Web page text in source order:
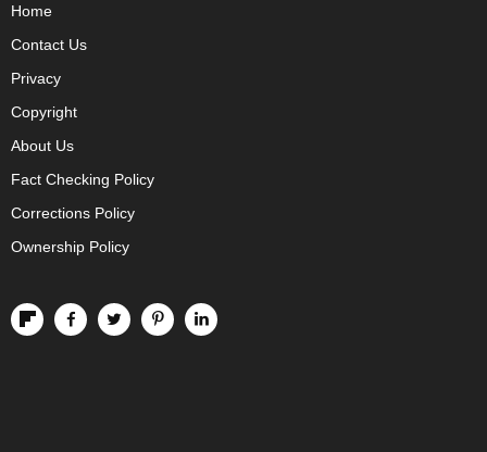
Home
Contact Us
Privacy
Copyright
About Us
Fact Checking Policy
Corrections Policy
Ownership Policy